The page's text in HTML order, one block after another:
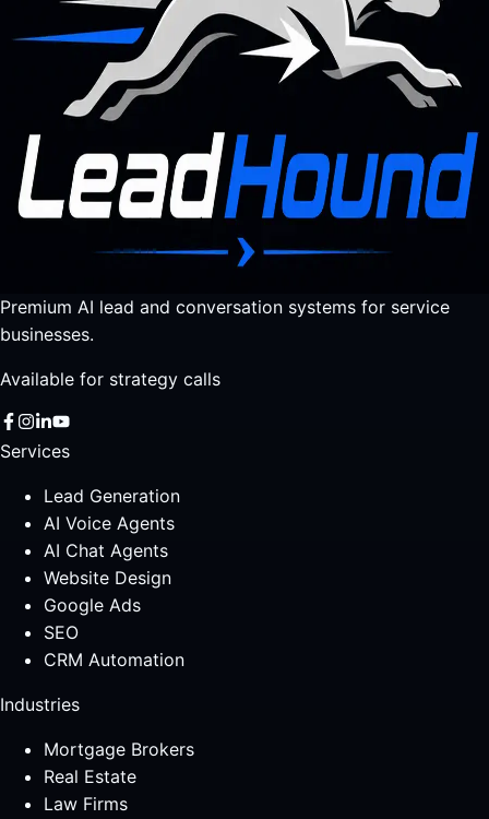
Premium AI lead and conversation systems for service
businesses.
Available for strategy calls
Services
Lead Generation
AI Voice Agents
AI Chat Agents
Website Design
Google Ads
SEO
CRM Automation
Industries
Mortgage Brokers
Real Estate
Law Firms